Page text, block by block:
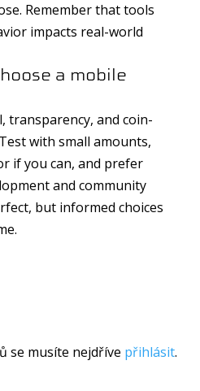
Remember that tools
impacts real-world
a mobile
transparency, and coin-
with small amounts,
if you can, and prefer
and community
but informed choices
se musíte nejdříve přihlásit.